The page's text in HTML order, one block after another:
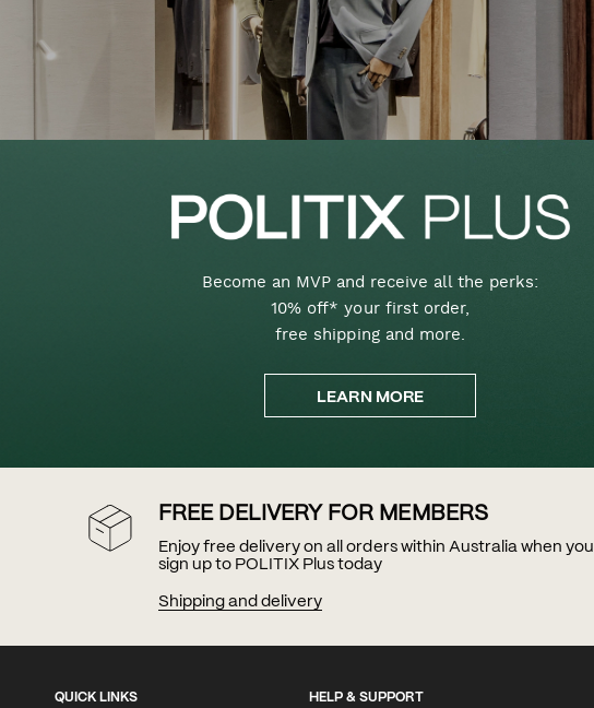
Become an MVP and receive all the perks:
10% off* your first order,
free shipping and more.
LEARN MORE
FREE DELIVERY FOR MEMBERS
Enjoy free delivery on all orders within Australia when you
sign up to POLITIX Plus today
Shipping and delivery
QUICK LINKS HELP & SUPPORT